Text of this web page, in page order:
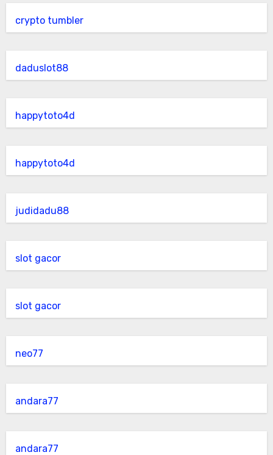
crypto tumbler
daduslot88
happytoto4d
happytoto4d
judidadu88
slot gacor
slot gacor
neo77
andara77
andara77